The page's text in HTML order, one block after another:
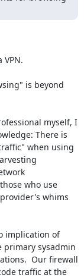
is beyond
myself, I
There is
when using
who use
whims
implication of
primary sysadmin
Our firewall
traffic at the